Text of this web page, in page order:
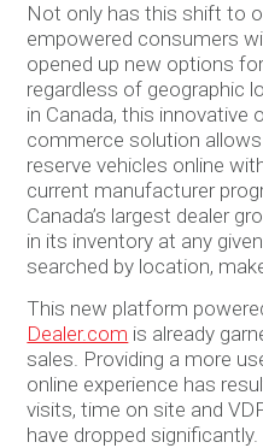
Not only has this shift to
empowered consumers
opened up new options
regardless of geographic
in Canada, this innovative
commerce solution
reserve vehicles online
current manufacturer
Canada’s largest dealer
in its inventory at any
searched by location,
This new platform
Dealer.com is already
sales. Providing a more
online experience has
visits, time on site and
have dropped significantly.